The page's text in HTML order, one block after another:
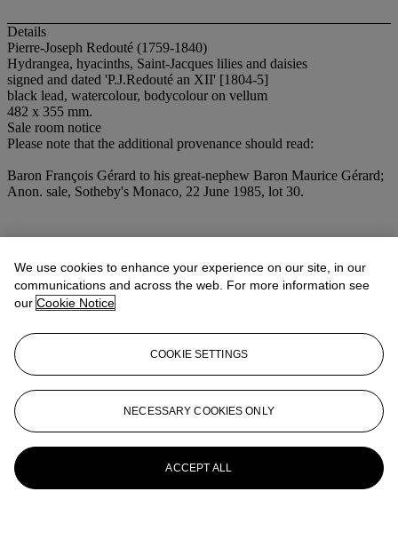
Details
Pierre-Joseph Redouté (1759-1840)
Hydrangea, hyacinths, Saint-Jacques lilies and daisies
signed and dated 'P.J.Redouté an XII' [1804-5]
black lead, watercolour, bodycolour on vellum
482 x 355 mm.
Sale room notice
Please note that the additional provenance should read:
Baron François Gérard to his great-nephew Baron Maurice Gérard;
Anon. sale, Sotheby's Monaco, 22 June 1985, lot 30.
More fromOld Master Drawings
View All
View All
We use cookies to enhance your experience on our site, in our
communications and across the web. For more information see
our Cookie Notice
COOKIE SETTINGS
NECESSARY COOKIES ONLY
ACCEPT ALL